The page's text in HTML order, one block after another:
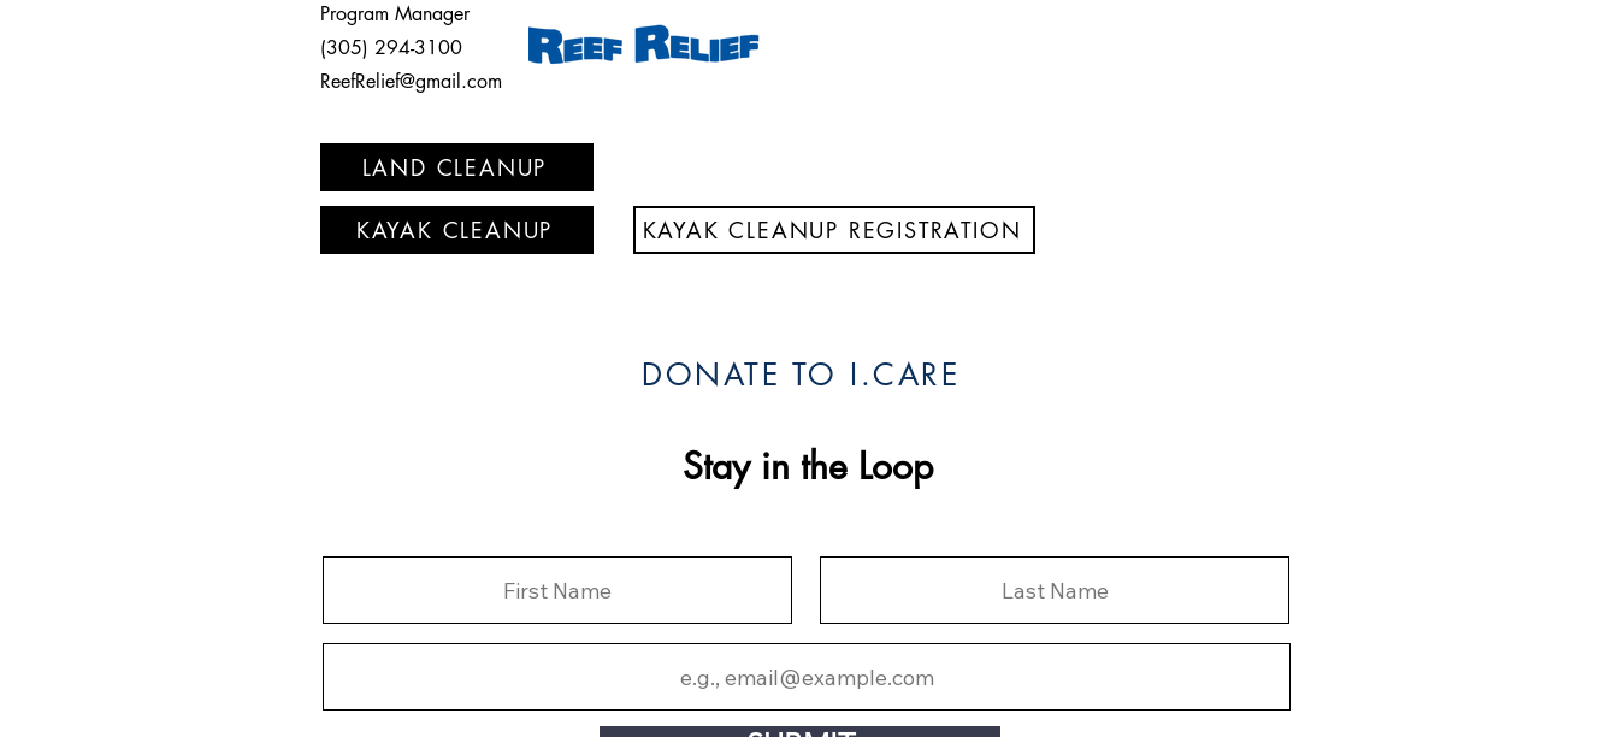
Program Manager
(305) 294-3100
ReefRelief@gmail.com
LAND CLEANUP
KAYAK CLEANUP KAYAK CLEANUP REGISTRATION
DONATE TO I.CARE
Stay in the Loop